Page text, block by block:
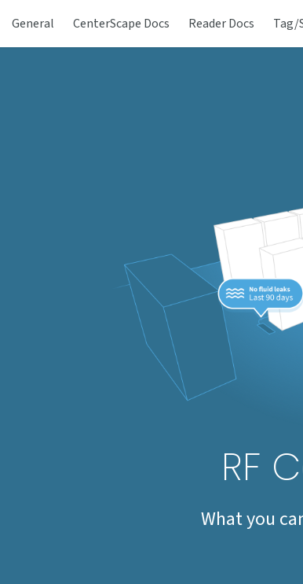
General CenterScape Docs Reader Docs Tag/
RF
What you